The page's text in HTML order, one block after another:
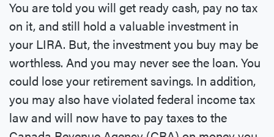
You are told you will get ready cash, pay no tax
on it, and still hold a valuable investment in
your LIRA. But, the investment you buy may be
worthless. And you may never see the loan. You
could lose your retirement savings. In addition,
you may also have violated federal income tax
law and will now have to pay taxes to the